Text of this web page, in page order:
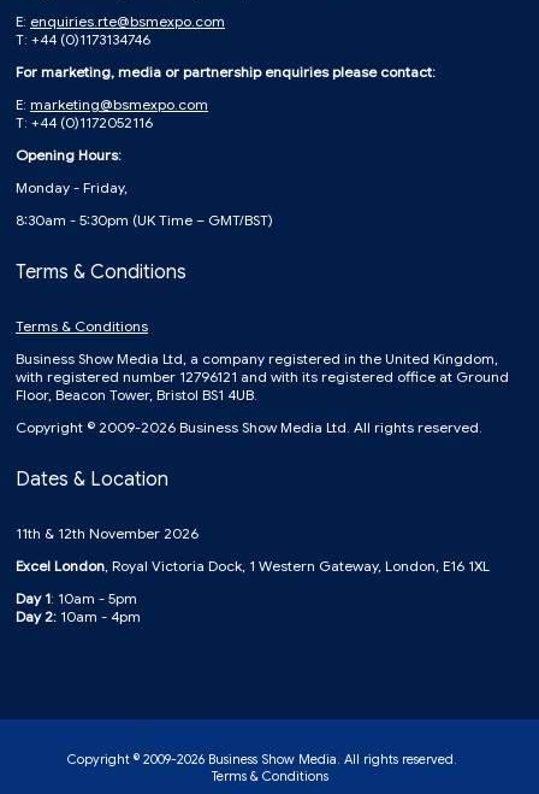
E: enquiries.rte@bsmexpo.com
T: +44 (0)1173134746
For marketing, media or partnership enquiries please contact:
E: marketing@bsmexpo.com
T: +44 (0)1172052116
Opening Hours:
Monday - Friday,
8:30am - 5:30pm (UK Time – GMT/BST)
Terms & Conditions
Terms & Conditions
Business Show Media Ltd, a company registered in the United Kingdom,
with registered number 12796121 and with its registered office at Ground
Floor, Beacon Tower, Bristol BS1 4UB.
Copyright © 2009-2026 Business Show Media Ltd. All rights reserved.
Dates & Location
11th & 12th November 2026
Excel London, Royal Victoria Dock, 1 Western Gateway, London, E16 1XL
Day 1: 10am - 5pm
Day 2: 10am - 4pm
Copyright © 2009-2026 Business Show Media. All rights reserved.
Terms & Conditions